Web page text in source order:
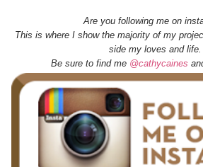
Are you following me on
This is where I show the majority of my
side my loves and life.
Be sure to find me @cathycaines